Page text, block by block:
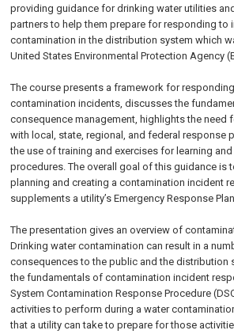
providing guidance for drinking water utilities
partners to help them prepare for responding to
contamination in the distribution system which
United States Environmental Protection Agency
The course presents a framework for
contamination incidents, discusses the
consequence management, highlights the
with local, state, regional, and federal response
the use of training and exercises for learning
procedures. The overall goal of this guidance is
planning and creating a contamination incident
supplements a utility’s Emergency Response
The presentation gives an overview of
Drinking water contamination can result in a
consequences to the public and the distribution
the fundamentals of contamination incident
System Contamination Response Procedure
activities to perform during a water
that a utility can take to prepare for those